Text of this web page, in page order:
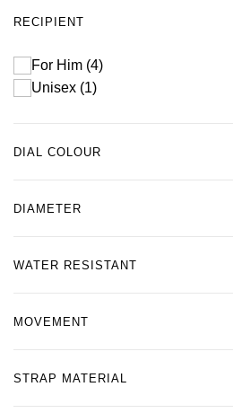
RECIPIENT
For Him (4)
Unisex (1)
DIAL COLOUR
DIAMETER
WATER RESISTANT
MOVEMENT
STRAP MATERIAL